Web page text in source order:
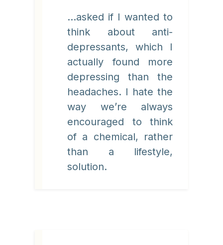
...asked if I wanted to
think about anti-
depressants, which I
actually found more
depressing than the
headaches. I hate the
way we’re always
encouraged to think
of a chemical, rather
than a lifestyle,
solution.